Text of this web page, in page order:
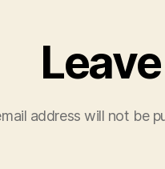
address will not be